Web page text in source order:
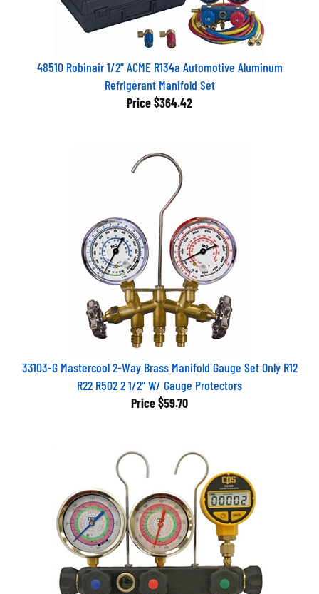
48510 Robinair 1/2" ACME R134a Automotive Aluminum
Refrigerant Manifold Set
Price $364.42
33103-G Mastercool 2-Way Brass Manifold Gauge Set Only R12
R22 R502 2 1/2" W/ Gauge Protectors
Price $59.70